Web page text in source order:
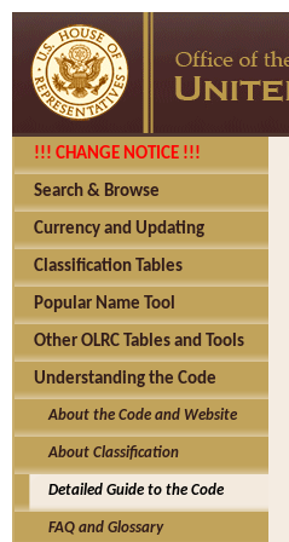
!!! CHANGE NOTICE !!!
Search & Browse
Currency and Updating
Classification Tables
Popular Name Tool
Other OLRC Tables and Tools
Understanding the Code
About the Code and Website
About Classification
Detailed Guide to the Code
FAQ and Glossary